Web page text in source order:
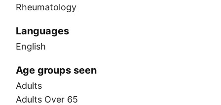
Rheumatology
Languages
English
Age groups seen
Adults
Adults Over 65